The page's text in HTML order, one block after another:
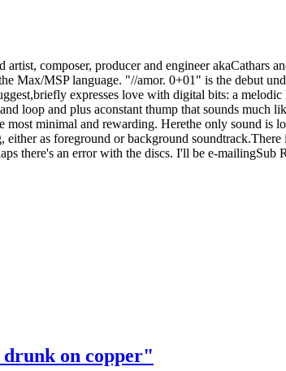
composer, producer and engineer akaCathars
Max/MSP language. "//amor. 0+01" is the debut
expresses love with digital bits: a
loop and plus aconstant thump that sounds
most minimal and rewarding. Herethe only sound is
either as foreground or background
there's an error with the discs. I'll be e-mailingSub
on copper"